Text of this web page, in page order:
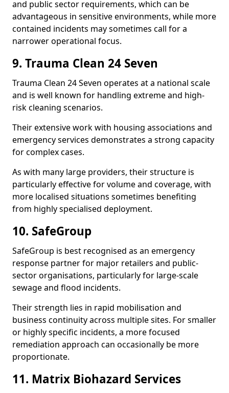
and public sector requirements, which can be
advantageous in sensitive environments, while more
contained incidents may sometimes call for a
narrower operational focus.
9. Trauma Clean 24 Seven
Trauma Clean 24 Seven operates at a national scale
and is well known for handling extreme and high-
risk cleaning scenarios.
Their extensive work with housing associations and
emergency services demonstrates a strong capacity
for complex cases.
As with many large providers, their structure is
particularly effective for volume and coverage, with
more localised situations sometimes benefiting
from highly specialised deployment.
10. SafeGroup
SafeGroup is best recognised as an emergency
response partner for major retailers and public-
sector organisations, particularly for large-scale
sewage and flood incidents.
Their strength lies in rapid mobilisation and
business continuity across multiple sites. For smaller
or highly specific incidents, a more focused
remediation approach can occasionally be more
proportionate.
11. Matrix Biohazard Services